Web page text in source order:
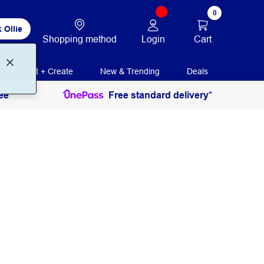
Ollie
Shopping method Login
0
Cart
Print + Create New & Trending Deals
Free standard delivery*